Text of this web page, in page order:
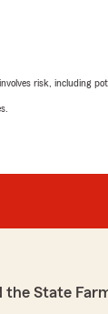
risk, including
the State